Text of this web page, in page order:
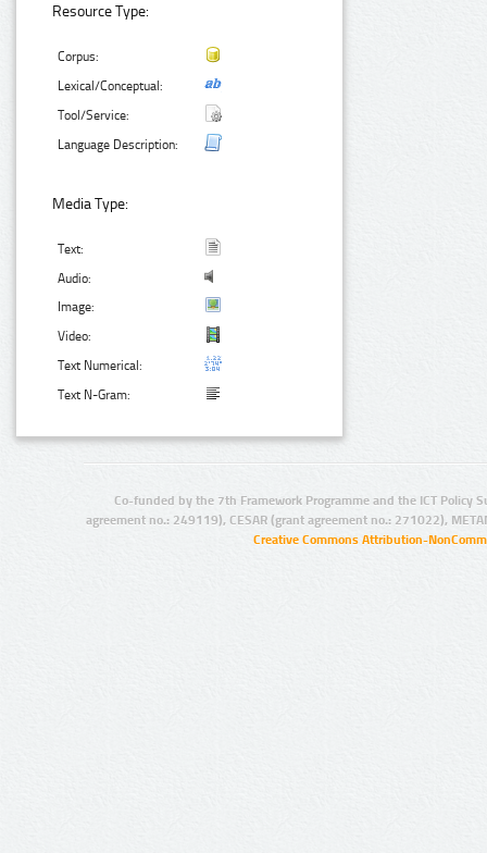
Resource Type:
Corpus:
Lexical/Conceptual:
Tool/Service:
Language Description:
Media Type:
Text:
Audio:
Image:
Video:
Text Numerical:
Text N-Gram:
Co-funded by the 7th Framework Programme and the ICT Policy
agreement no.: 249119), CESAR (grant agreement no.: 271022),
Creative Commons Attribution-